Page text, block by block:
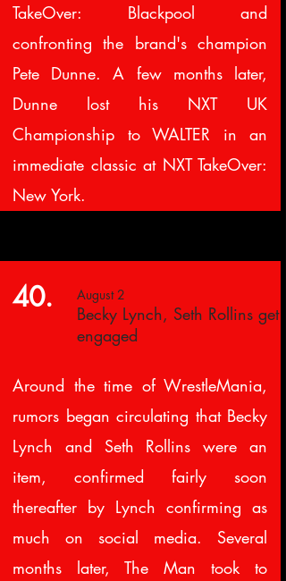
TakeOver: Blackpool and
confronting the brand's champion
Pete Dunne. A few months later,
Dunne lost his NXT UK
Championship to WALTER in an
immediate classic at NXT TakeOver:
New York.
40. August 2
Becky Lynch, Seth Rollins get
engaged
Around the time of WrestleMania,
rumors began circulating that Becky
Lynch and Seth Rollins were an
item, confirmed fairly soon
thereafter by Lynch confirming as
much on social media. Several
months later, The Man took to